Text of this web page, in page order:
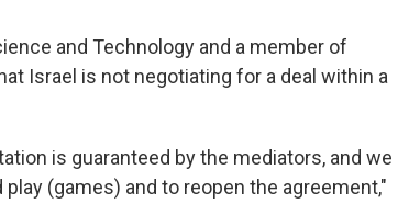
and Technology and a member of
Israel is not negotiating for a deal within a
is guaranteed by the mediators, and we
(games) and to reopen the agreement,"